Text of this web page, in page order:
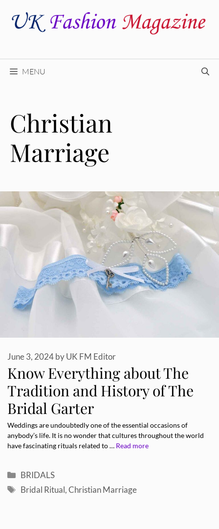
MENU
Christian
Marriage
Know Everything about The
Tradition and History of The
Bridal Garter
June 3, 2024byUK FM Editor
Weddings are undoubtedly one of the essential occasions of
anybody’s life. It is no wonder that cultures throughout the world
have fascinating rituals related to … Read more
Categories
BRIDALS
Tags
Bridal Ritual,Christian Marriage